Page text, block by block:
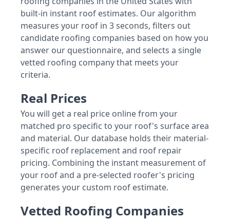
built-in instant roof estimates. Our algorithm
measures your roof in 3 seconds, filters out
candidate roofing companies based on how you
answer our questionnaire, and selects a single
vetted roofing company that meets your
criteria.
Real Prices
You will get a real price online from your
matched pro specific to your roof's surface area
and material. Our database holds their material-
specific roof replacement and roof repair
pricing. Combining the instant measurement of
your roof and a pre-selected roofer's pricing
generates your custom roof estimate.
Vetted Roofing Companies